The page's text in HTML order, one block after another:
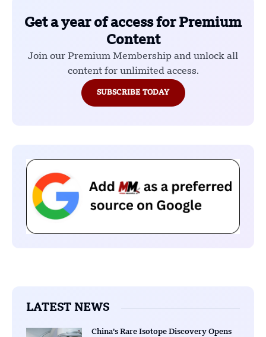
Get a year of access for Premium
Content
Join our Premium Membership and unlock all
content for unlimited access.
SUBSCRIBE TODAY
LATEST NEWS
China’s Rare Isotope Discovery Opens